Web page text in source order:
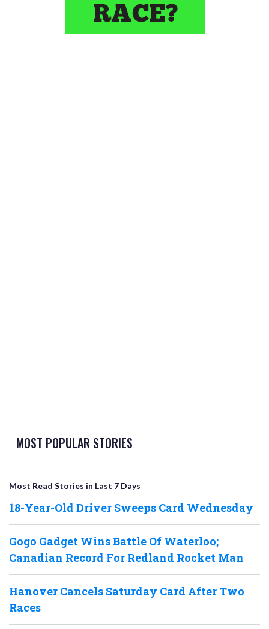
MOST POPULAR STORIES
Most Read Stories in Last 7 Days
18-Year-Old Driver Sweeps Card Wednesday
Gogo Gadget Wins Battle Of Waterloo;
Canadian Record For Redland Rocket Man
Hanover Cancels Saturday Card After Two
Races